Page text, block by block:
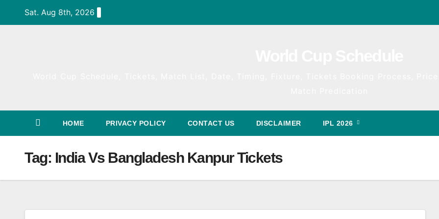
Sat. Aug 8th, 2026
HOME PRIVACY POLICY CONTACT US DISCLAIMER IPL 2026
Tag: India Vs Bangladesh Kanpur Tickets